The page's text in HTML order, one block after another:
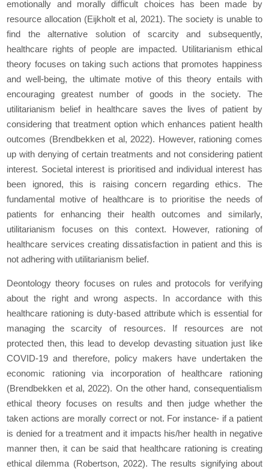
emotionally and morally difficult choices has been made by
resource allocation (Eijkholt et al, 2021). The society is unable to
find the alternative solution of scarcity and subsequently,
healthcare rights of people are impacted. Utilitarianism ethical
theory focuses on taking such actions that promotes happiness
and well-being, the ultimate motive of this theory entails with
encouraging greatest number of goods in the society. The
utilitarianism belief in healthcare saves the lives of patient by
considering that treatment option which enhances patient health
outcomes (Brendbekken et al, 2022). However, rationing comes
up with denying of certain treatments and not considering patient
interest. Societal interest is prioritised and individual interest has
been ignored, this is raising concern regarding ethics. The
fundamental motive of healthcare is to prioritise the needs of
patients for enhancing their health outcomes and similarly,
utilitarianism focuses on this context. However, rationing of
healthcare services creating dissatisfaction in patient and this is
not adhering with utilitarianism belief.
Deontology theory focuses on rules and protocols for verifying
about the right and wrong aspects. In accordance with this
healthcare rationing is duty-based attribute which is essential for
managing the scarcity of resources. If resources are not
protected then, this lead to develop devasting situation just like
COVID-19 and therefore, policy makers have undertaken the
economic rationing via incorporation of healthcare rationing
(Brendbekken et al, 2022). On the other hand, consequentialism
ethical theory focuses on results and then judge whether the
taken actions are morally correct or not. For instance- if a patient
is denied for a treatment and it impacts his/her health in negative
manner then, it can be said that healthcare rationing is creating
ethical dilemma (Robertson, 2022). The results signifying about